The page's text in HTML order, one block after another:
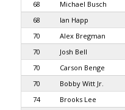
68
Michael Busch
68
Ian Happ
70
Alex Bregman
70
Josh Bell
70
Carson Benge
70
Bobby Witt Jr.
74
Brooks Lee